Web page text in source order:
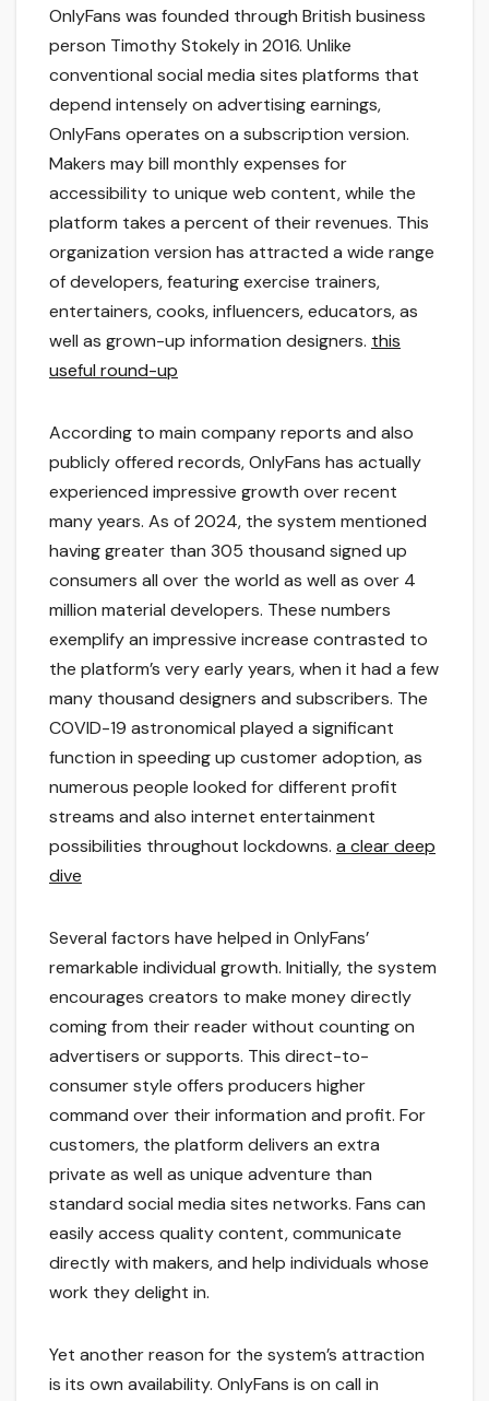
OnlyFans was founded through British business
person Timothy Stokely in 2016. Unlike
conventional social media sites platforms that
depend intensely on advertising earnings,
OnlyFans operates on a subscription version.
Makers may bill monthly expenses for
accessibility to unique web content, while the
platform takes a percent of their revenues. This
organization version has attracted a wide range
of developers, featuring exercise trainers,
entertainers, cooks, influencers, educators, as
well as grown-up information designers. this
useful round-up
According to main company reports and also
publicly offered records, OnlyFans has actually
experienced impressive growth over recent
many years. As of 2024, the system mentioned
having greater than 305 thousand signed up
consumers all over the world as well as over 4
million material developers. These numbers
exemplify an impressive increase contrasted to
the platform’s very early years, when it had a few
many thousand designers and subscribers. The
COVID-19 astronomical played a significant
function in speeding up customer adoption, as
numerous people looked for different profit
streams and also internet entertainment
possibilities throughout lockdowns. a clear deep
dive
Several factors have helped in OnlyFans’
remarkable individual growth. Initially, the system
encourages creators to make money directly
coming from their reader without counting on
advertisers or supports. This direct-to-
consumer style offers producers higher
command over their information and profit. For
customers, the platform delivers an extra
private as well as unique adventure than
standard social media sites networks. Fans can
easily access quality content, communicate
directly with makers, and help individuals whose
work they delight in.
Yet another reason for the system’s attraction
is its own availability. OnlyFans is on call in